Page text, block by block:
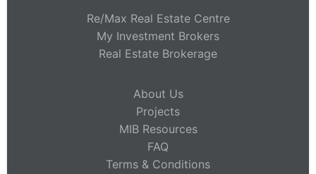
Re/Max Real Estate Centre
My Investment Brokers
Real Estate Brokerage
About Us
Projects
MIB Resources
FAQ
Terms & Conditions